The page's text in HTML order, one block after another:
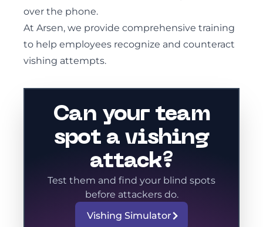
over the phone.
At Arsen, we provide comprehensive training
to help employees recognize and counteract
vishing attempts.
Can your team
spot a vishing
attack?
Test them and find your blind spots
before attackers do.
Vishing Simulator